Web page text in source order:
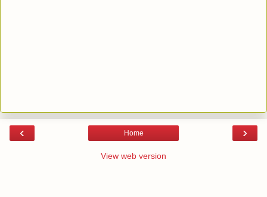
‹ ›
Home
View web version